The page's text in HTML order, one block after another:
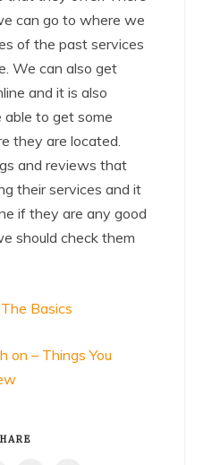
can go to where we
of the past services
We can also get
and it is also
to get some
they are located.
and reviews that
their services and it
if they are any good
should check them
Basics
on – Things You